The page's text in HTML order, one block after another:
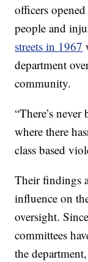
officers
people and
streets in 1967
department
community.
“There’s
where there
class based
Their findings
influence on
oversight.
committees
the